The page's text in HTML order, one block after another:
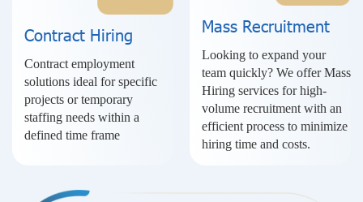
Contract Hiring
Contract employment
solutions ideal for specific
projects or temporary
staffing needs within a
defined time frame
Mass Recruitment
Looking to expand your
team quickly? We offer Mass
Hiring services for high-
volume recruitment with an
efficient process to minimize
hiring time and costs.